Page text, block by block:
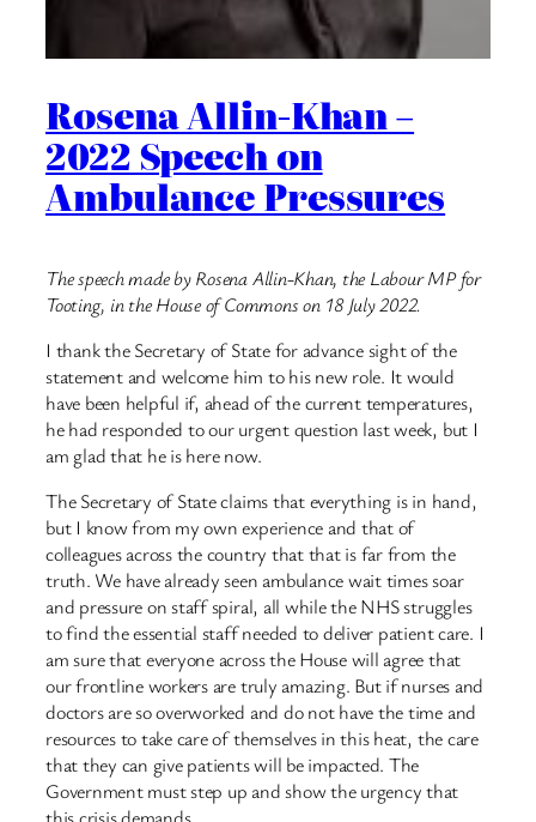
Rosena Allin-Khan –
2022 Speech on
Ambulance Pressures
The speech made by Rosena Allin-Khan, the Labour MP for
Tooting, in the House of Commons on 18 July 2022.
I thank the Secretary of State for advance sight of the
statement and welcome him to his new role. It would
have been helpful if, ahead of the current temperatures,
he had responded to our urgent question last week, but I
am glad that he is here now.
The Secretary of State claims that everything is in hand,
but I know from my own experience and that of
colleagues across the country that that is far from the
truth. We have already seen ambulance wait times soar
and pressure on staff spiral, all while the NHS struggles
to find the essential staff needed to deliver patient care. I
am sure that everyone across the House will agree that
our frontline workers are truly amazing. But if nurses and
doctors are so overworked and do not have the time and
resources to take care of themselves in this heat, the care
that they can give patients will be impacted. The
Government must step up and show the urgency that